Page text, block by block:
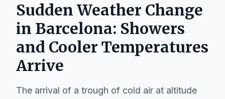
Sudden Weather Change
in Barcelona: Showers
and Cooler Temperatures
Arrive
The arrival of a trough of cold air at altitude